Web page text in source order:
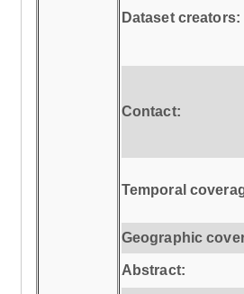
Dataset creators:
Contact:
Temporal
Geographic
Abstract: